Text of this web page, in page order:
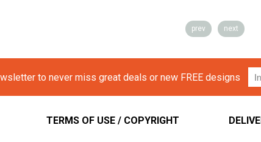
prev next
to never miss great deals or new FREE designs
TERMS OF USE / COPYRIGHT